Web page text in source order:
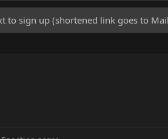
to sign up (shortened link goes to